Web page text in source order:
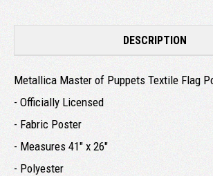
DESCRIPTION
Metallica Master of Puppets Textile Flag
- Officially Licensed
- Fabric Poster
- Measures 41" x 26"
- Polyester